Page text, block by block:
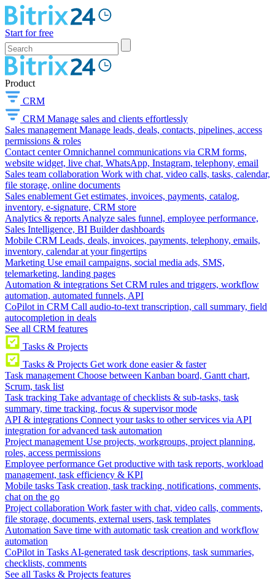
Start for free
Product
CRM
CRM Manage sales and clients effortlessly
Sales management Manage leads, deals, contacts, pipelines, access
permissions & roles
Contact center Omnichannel communications via CRM forms,
website widget, live chat, WhatsApp, Instagram, telephony, email
Sales team collaboration Work with chat, video calls, tasks, calendar,
file storage, online documents
Sales enablement Get estimates, invoices, payments, catalog,
inventory, e-signature, CRM store
Analytics & reports Analyze sales funnel, employee performance,
Sales Intelligence, BI Builder dashboards
Mobile CRM Leads, deals, invoices, payments, telephony, emails,
inventory, calendar at your fingertips
Marketing Use email campaigns, social media ads, SMS,
telemarketing, landing pages
Automation & integrations Set CRM rules and triggers, workflow
automation, automated funnels, API
CoPilot in CRM Call audio-to-text transcription, call summary, field
autocompletion in deals
See all CRM features
Tasks & Projects
Tasks & Projects Get work done easier & faster
Task management Choose between Kanban board, Gantt chart,
Scrum, task list
Task tracking Take advantage of checklists & sub-tasks, task
summary, time tracking, focus & supervisor mode
API & integrations Connect your tasks to other services via API
integration for advanced task automation
Project management Use projects, workgroups, project planning,
roles, access permissions
Employee performance Get productive with task reports, workload
management, task efficiency & KPI
Mobile tasks Task creation, task tracking, notifications, comments,
chat on the go
Project collaboration Work faster with chat, video calls, comments,
file storage, documents, external users, task templates
Automation Save time with automatic task creation and workflow
automation
CoPilot in Tasks AI-generated task descriptions, task summaries,
checklists, comments
See all Tasks & Projects features